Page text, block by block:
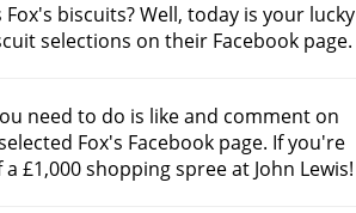
biscuits? Well, today is your lucky
selections on their Facebook page.
need to do is like and comment on
Fox's Facebook page. If you're
£1,000 shopping spree at John Lewis!